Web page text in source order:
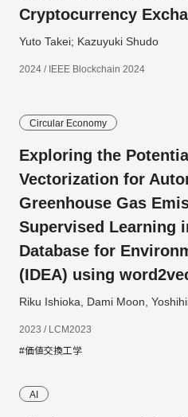
Cryptocurrency
Yuto Takei; Kazuyuki Shudo
2024 / IEEE Blockchain 2024
Circular Economy
Exploring the
Vectorization for
Greenhouse Gas
Supervised Learning
Database for
(IDEA) using
Riku Ishioka, Dami Moon,
2023 / LCM2023
#価値交換工学
AI